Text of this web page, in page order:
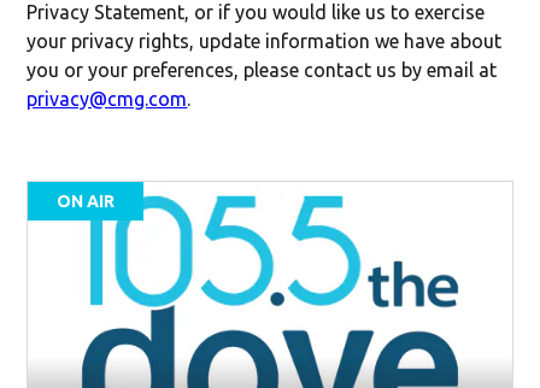
Privacy Statement, or if you would like us to exercise
your privacy rights, update information we have about
you or your preferences, please contact us by email at
privacy@cmg.com.
ON AIR